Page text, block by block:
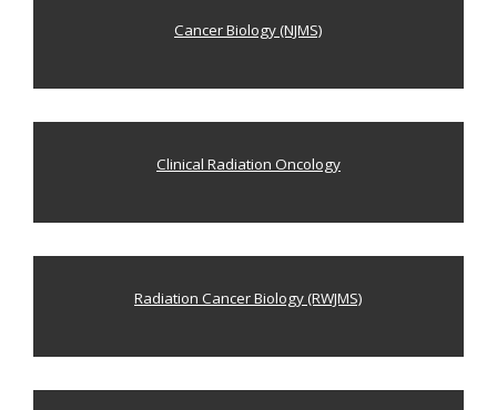
Cancer Biology (NJMS)
Clinical Radiation Oncology
Radiation Cancer Biology (RWJMS)